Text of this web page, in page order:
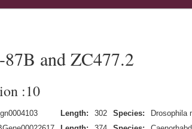
and ZC477.2
:10
Length: 302 Species:
Drosophila